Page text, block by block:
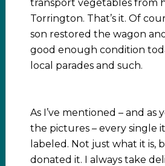
transport vegetables from
Torrington. That’s it. Of
son restored the wagon
good enough condition
local parades and such.
As I’ve mentioned – and as
the pictures – every single
labeled. Not just what it is,
donated it. I always take